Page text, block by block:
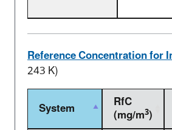
Reference Concentration for
243 K)
System
RfC
(mg/m3)